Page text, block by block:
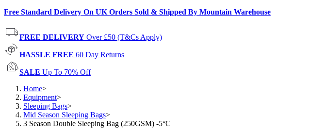
Free Standard Delivery On UK Orders Sold & Shipped By Mountain Warehouse
FREE DELIVERY Over £50 (T&Cs Apply)
HASSLE FREE 60 Day Returns
SALE Up To 70% Off
Home>
Equipment>
Sleeping Bags>
Mid Season Sleeping Bags>
3 Season Double Sleeping Bag (250GSM) -5°C